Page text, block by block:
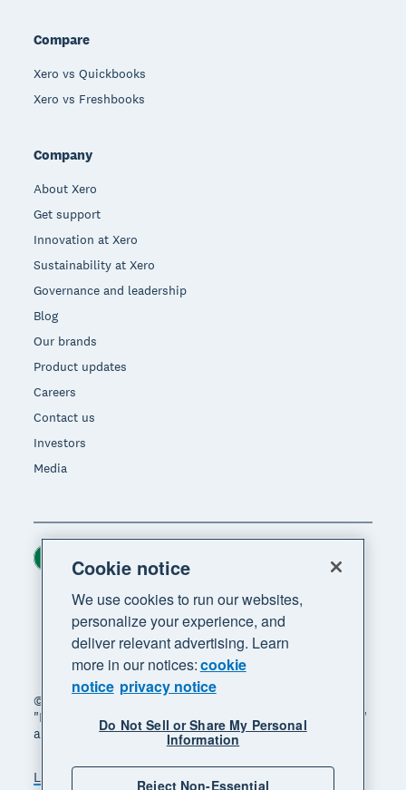
Compare
Xero vs Quickbooks
Xero vs Freshbooks
Company
About Xero
Get support
Innovation at Xero
Sustainability at Xero
Governance and leadership
Blog
Our brands
Product updates
Careers
Contact us
Investors
Media
© 2026 Xero Limited. All rights reserved. "Xero",
"Beautiful business" and "Your business supercharged"
are trademarks of Xero Limited.
Legal Privacy notice Sitemap
Region
Cookie notice
We use cookies to run our websites,
personalize your experience, and
deliver relevant advertising. Learn
more in our notices:cookie
notice privacy notice
Do Not Sell or Share My Personal
Information
Reject Non-Essential